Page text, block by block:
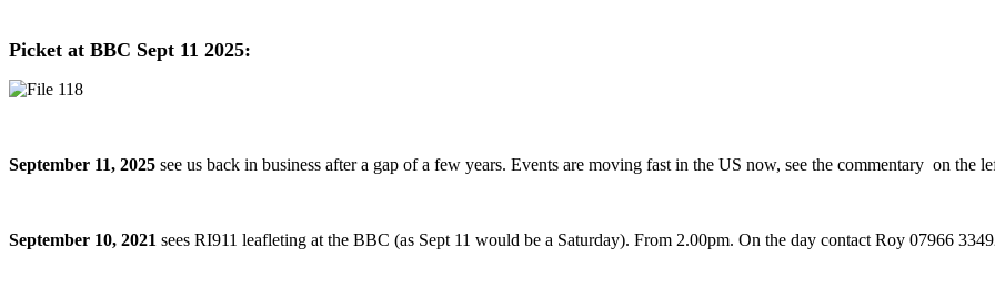
Picket at BBC Sept 11 2025:
September 11, 2025 see us back in business after a gap of a few years. Events are moving fast in the US now, see the commentary on the
September 10, 2021 sees RI911 leafleting at the BBC (as Sept 11 would be a Saturday). From 2.00pm. On the day contact Roy 07966